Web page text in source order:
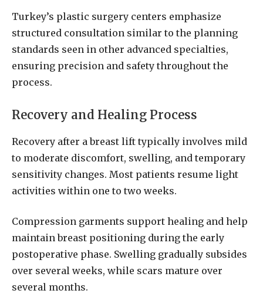
Turkey’s plastic surgery centers emphasize
structured consultation similar to the planning
standards seen in other advanced specialties,
ensuring precision and safety throughout the
process.
Recovery and Healing Process
Recovery after a breast lift typically involves mild
to moderate discomfort, swelling, and temporary
sensitivity changes. Most patients resume light
activities within one to two weeks.
Compression garments support healing and help
maintain breast positioning during the early
postoperative phase. Swelling gradually subsides
over several weeks, while scars mature over
several months.